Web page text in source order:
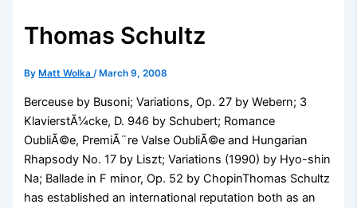
Thomas Schultz
By Matt Wolka/ March 9, 2008
Berceuse by Busoni; Variations, Op. 27 by Webern; 3
KlavierstÃ¼cke, D. 946 by Schubert; Romance
OubliÃ©e, PremiÃ¨re Valse OubliÃ©e and Hungarian
Rhapsody No. 17 by Liszt; Variations (1990) by Hyo-shin
Na; Ballade in F minor, Op. 52 by ChopinThomas Schultz
has established an international reputation both as an